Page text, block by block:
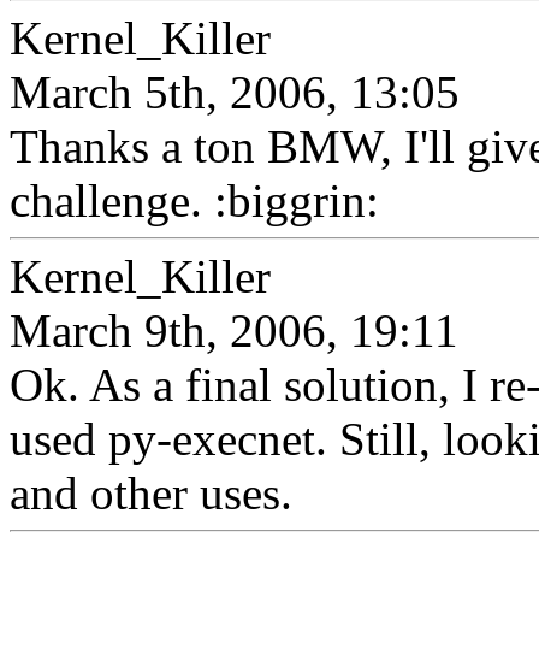
Kernel_Killer
March 5th, 2006, 13:05
Thanks a ton BMW, I'll
challenge. :biggrin:
Kernel_Killer
March 9th, 2006, 19:11
Ok. As a final solution, I
used py-execnet. Still,
and other uses.